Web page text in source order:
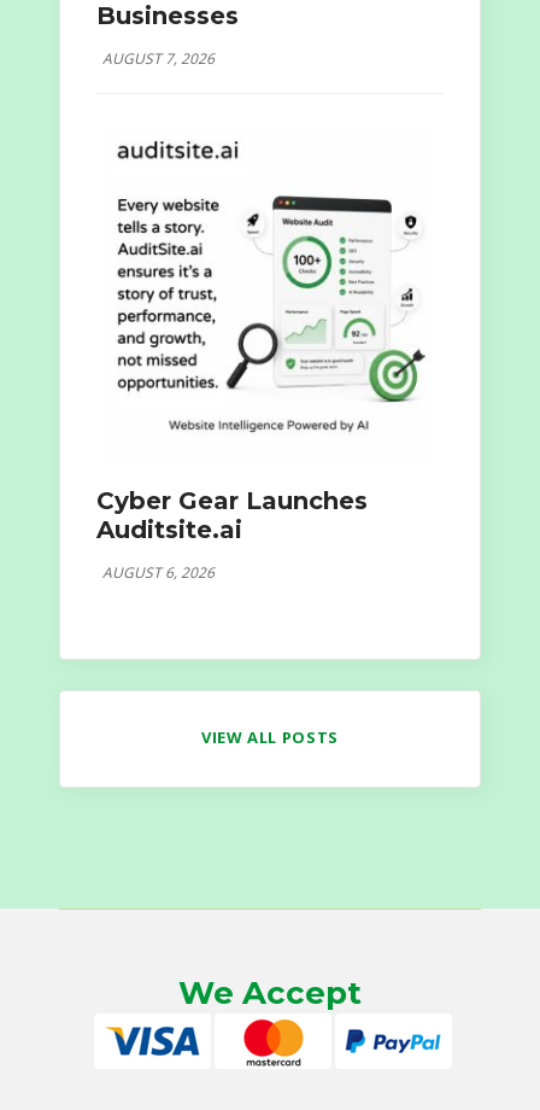
Businesses
AUGUST 7, 2026
Cyber Gear Launches
Auditsite.ai
AUGUST 6, 2026
VIEW ALL POSTS
We Accept